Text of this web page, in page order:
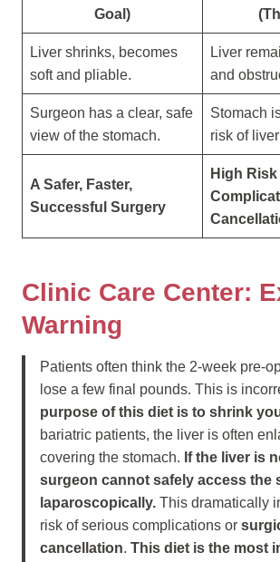
Goal)
Liver shrinks, becomes
soft and pliable.
Liver
and
Surgeon has a clear, safe
view of the stomach.
Stomach
risk of
A Safer, Faster,
Successful Surgery
High
Clinic Care Center:
Warning
Patients often think the 2-week pre-
lose a few final pounds. This is
purpose of this diet is to shrink
bariatric patients, the liver is often
covering the stomach. If the liver is
surgeon cannot safely access the
laparoscopically. This dramatically
risk of serious complications or
cancellation. This diet is the most